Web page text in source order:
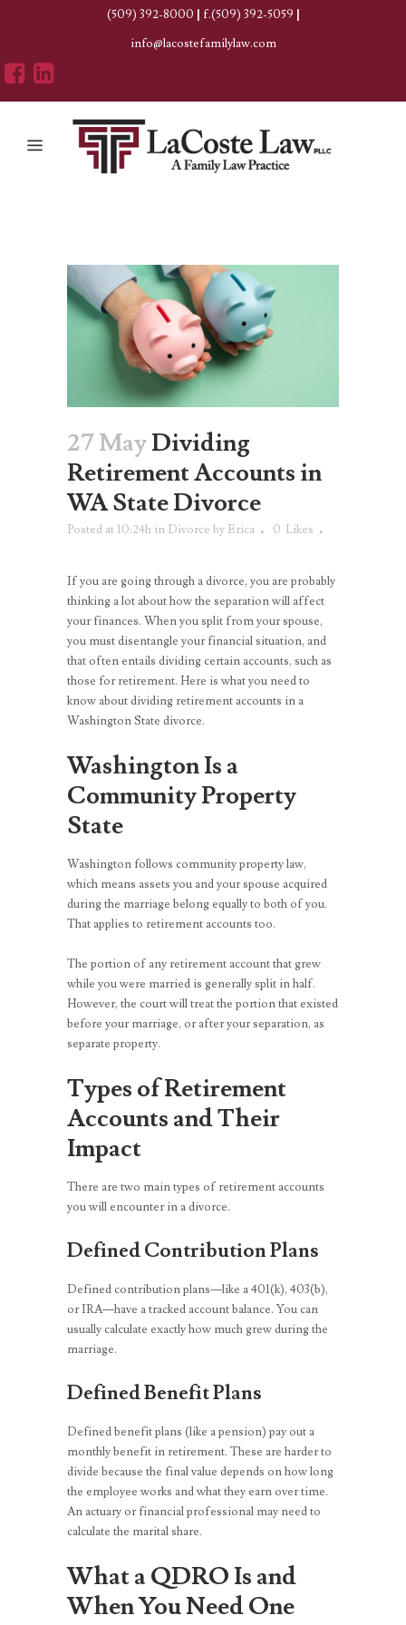
(509) 392-8000 | f.(509) 392-5059 |
info@lacostefamilylaw.com
27 MayDividing
Retirement Accounts in
WA State Divorce
Posted at 10:24h in Divorce by Erica 0 Likes
If you are going through a divorce, you are probably
thinking a lot about how the separation will affect
your finances. When you split from your spouse,
you must disentangle your financial situation, and
that often entails dividing certain accounts, such as
those for retirement. Here is what you need to
know about dividing retirement accounts in a
Washington State divorce.
Washington Is a
Community Property
State
Washington follows community property law,
which means assets you and your spouse acquired
during the marriage belong equally to both of you.
That applies to retirement accounts too.
The portion of any retirement account that grew
while you were married is generally split in half.
However, the court will treat the portion that existed
before your marriage, or after your separation, as
separate property.
Types of Retirement
Accounts and Their
Impact
There are two main types of retirement accounts
you will encounter in a divorce.
Defined Contribution Plans
Defined contribution plans—like a 401(k), 403(b),
or IRA—have a tracked account balance. You can
usually calculate exactly how much grew during the
marriage.
Defined Benefit Plans
Defined benefit plans (like a pension) pay out a
monthly benefit in retirement. These are harder to
divide because the final value depends on how long
the employee works and what they earn over time.
An actuary or financial professional may need to
calculate the marital share.
What a QDRO Is and
When You Need One